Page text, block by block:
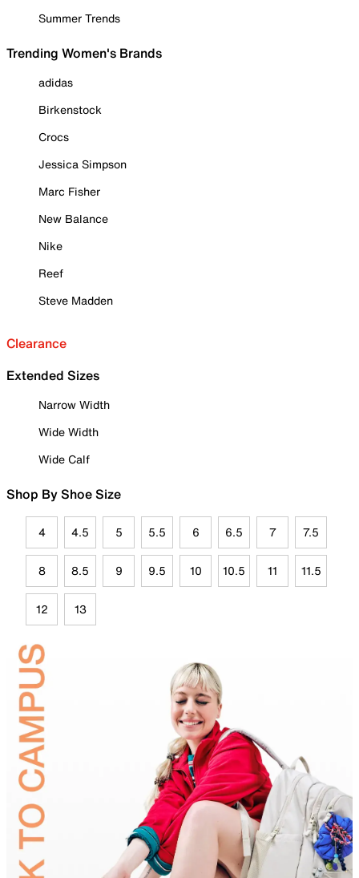
Summer Trends
Trending Women's Brands
adidas
Birkenstock
Crocs
Jessica Simpson
Marc Fisher
New Balance
Nike
Reef
Steve Madden
Clearance
Extended Sizes
Narrow Width
Wide Width
Wide Calf
Shop By Shoe Size
4 4.5 5 5.5 6 6.5 7 7.5
8 8.5 9 9.5 10 10.5 11 11.5
12 13